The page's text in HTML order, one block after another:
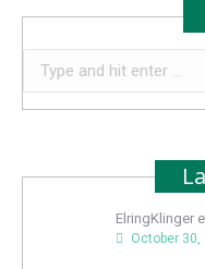
Search:
ElringKlinger
October 30,